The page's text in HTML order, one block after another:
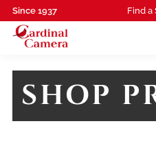
Since 1937 Find a
SHOP